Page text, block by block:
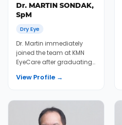
Dr. MARTIN SONDAK,
SpM
Dry Eye
Dr. Martin immediately
joined the team at KMN
EyeCare after graduating
Ratulangi Me...
View Profile →